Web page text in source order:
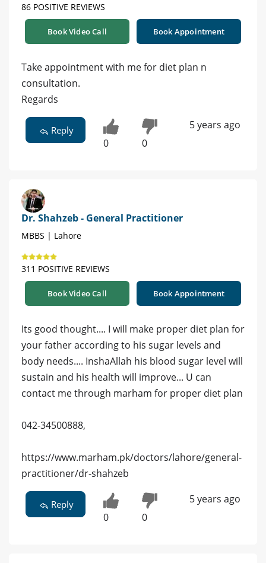
86 POSITIVE REVIEWS
Book Video Call Book Appointment
Take appointment with me for diet plan n
consultation.
Regards
Reply
0 0
5 years ago
Dr. Shahzeb - General Practitioner
MBBS | Lahore
311 POSITIVE REVIEWS
Book Video Call Book Appointment
Its good thought.... I will make proper diet plan for
your father according to his sugar levels and
body needs.... InshaAllah his blood sugar level will
sustain and his health will improve... U can
contact me through marham for proper diet plan
042-34500888,
https://www.marham.pk/doctors/lahore/general-
practitioner/dr-shahzeb
Reply
0 0
5 years ago